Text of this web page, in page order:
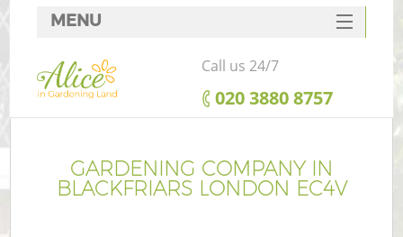
GARDENING COMPANY IN
BLACKFRIARS LONDON EC4V
MENU
SERVICES
HOME
FAQ
CONTACTS
Call us 24/7
‎020 3880 8757